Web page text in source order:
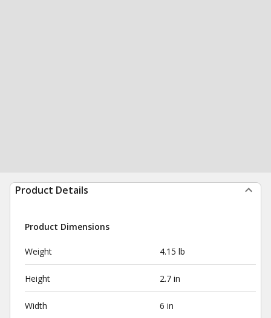
Product Details
Product Dimensions
Weight 4.15 lb
Height 2.7 in
Width 6 in